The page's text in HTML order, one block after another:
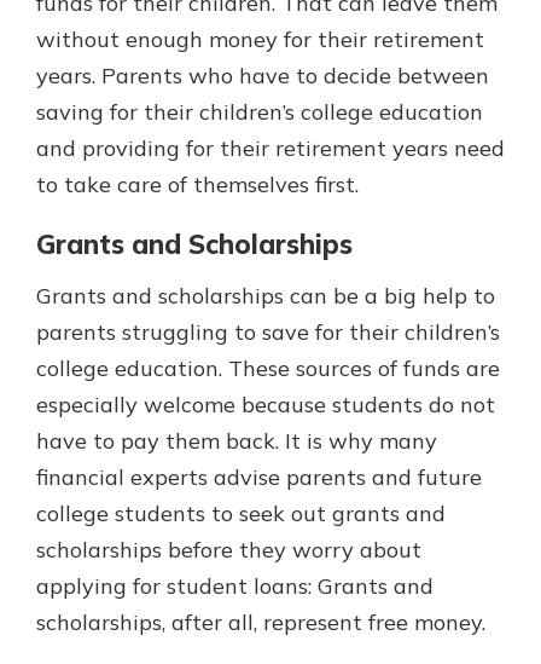
without enough money for their retirement
years. Parents who have to decide between
saving for their children’s college education
and providing for their retirement years need
to take care of themselves first.
Grants and Scholarships
Grants and scholarships can be a big help to
parents struggling to save for their children’s
college education. These sources of funds are
especially welcome because students do not
have to pay them back. It is why many
financial experts advise parents and future
college students to seek out grants and
scholarships before they worry about
applying for student loans: Grants and
scholarships, after all, represent free money.